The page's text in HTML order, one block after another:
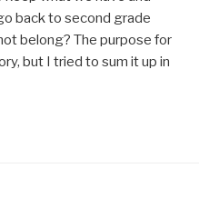
back to second grade
belong? The purpose for
but I tried to sum it up in